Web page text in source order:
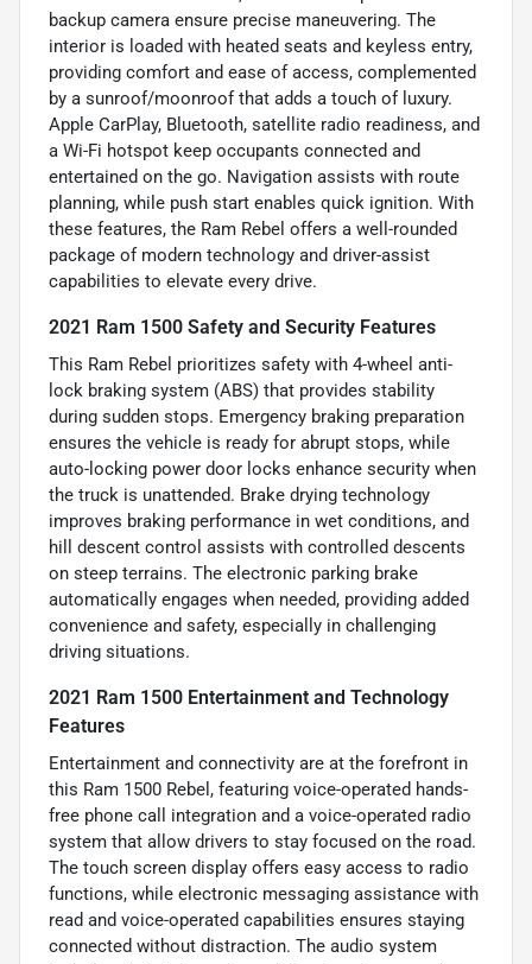
backup camera ensure precise maneuvering. The
interior is loaded with heated seats and keyless entry,
providing comfort and ease of access, complemented
by a sunroof/moonroof that adds a touch of luxury.
Apple CarPlay, Bluetooth, satellite radio readiness, and
a Wi-Fi hotspot keep occupants connected and
entertained on the go. Navigation assists with route
planning, while push start enables quick ignition. With
these features, the Ram Rebel offers a well-rounded
package of modern technology and driver-assist
capabilities to elevate every drive.
2021 Ram 1500 Safety and Security Features
This Ram Rebel prioritizes safety with 4-wheel anti-
lock braking system (ABS) that provides stability
during sudden stops. Emergency braking preparation
ensures the vehicle is ready for abrupt stops, while
auto-locking power door locks enhance security when
the truck is unattended. Brake drying technology
improves braking performance in wet conditions, and
hill descent control assists with controlled descents
on steep terrains. The electronic parking brake
automatically engages when needed, providing added
convenience and safety, especially in challenging
driving situations.
2021 Ram 1500 Entertainment and Technology
Features
Entertainment and connectivity are at the forefront in
this Ram 1500 Rebel, featuring voice-operated hands-
free phone call integration and a voice-operated radio
system that allow drivers to stay focused on the road.
The touch screen display offers easy access to radio
functions, while electronic messaging assistance with
read and voice-operated capabilities ensures staying
connected without distraction. The audio system